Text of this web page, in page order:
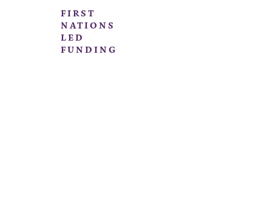
FIRST
NATIONS
LED
FUNDING